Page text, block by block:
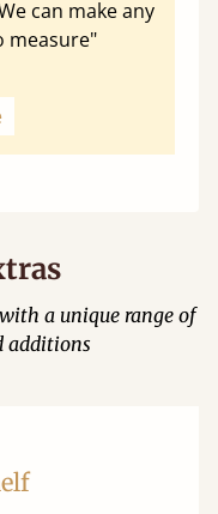
can make any
measure"
a unique range of
additions